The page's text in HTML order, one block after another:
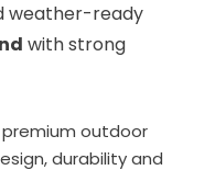
weather-ready
with strong
outdoor
durability and